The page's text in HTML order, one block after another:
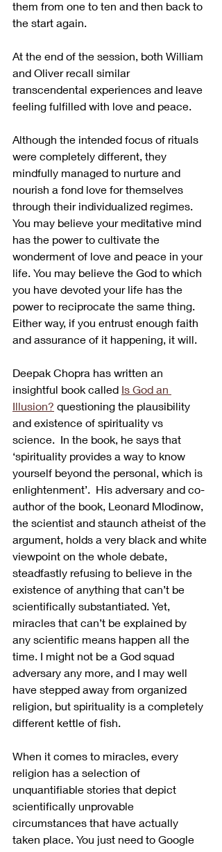
them from one to ten and then back to
the start again.
At the end of the session, both William
and Oliver recall similar
transcendental experiences and leave
feeling fulfilled with love and peace.
Although the intended focus of rituals
were completely different, they
mindfully managed to nurture and
nourish a fond love for themselves
through their individualized regimes.
You may believe your meditative mind
has the power to cultivate the
wonderment of love and peace in your
life. You may believe the God to which
you have devoted your life has the
power to reciprocate the same thing.
Either way, if you entrust enough faith
and assurance of it happening, it will.
Deepak Chopra has written an
insightful book called Is God an
Illusion? questioning the plausibility
and existence of spirituality vs
science.  In the book, he says that
‘spirituality provides a way to know
yourself beyond the personal, which is
enlightenment’.  His adversary and co-
author of the book, Leonard Mlodinow,
the scientist and staunch atheist of the
argument, holds a very black and white
viewpoint on the whole debate,
steadfastly refusing to believe in the
existence of anything that can’t be
scientifically substantiated. Yet,
miracles that can’t be explained by
any scientific means happen all the
time. I might not be a God squad
adversary any more, and I may well
have stepped away from organized
religion, but spirituality is a completely
different kettle of fish.
When it comes to miracles, every
religion has a selection of
unquantifiable stories that depict
scientifically unprovable
circumstances that have actually
taken place. You just need to Google